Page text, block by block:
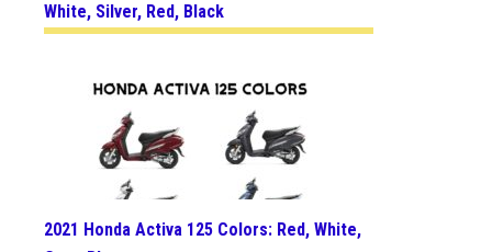
White, Silver, Red, Black
2021 Honda Activa 125 Colors: Red, White,